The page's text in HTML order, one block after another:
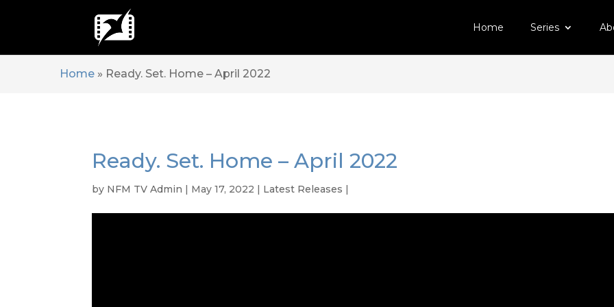
Home Series
Home » Ready. Set. Home – April 2022
Ready. Set. Home – April 2022
by NFM TV Admin | May 17, 2022 | Latest Releases |